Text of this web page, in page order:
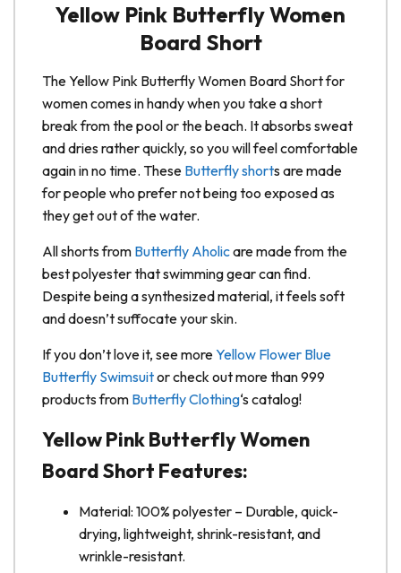
Yellow Pink Butterfly Women
Board Short
The Yellow Pink Butterfly Women Board Short for
women comes in handy when you take a short
break from the pool or the beach. It absorbs sweat
and dries rather quickly, so you will feel comfortable
again in no time. These Butterfly shorts are made
for people who prefer not being too exposed as
they get out of the water.
All shorts from Butterfly Aholicare made from the
best polyester that swimming gear can find.
Despite being a synthesized material, it feels soft
and doesn’t suffocate your skin.
If you don’t love it, see moreYellow Flower Blue
Butterfly Swimsuitor check out more than 999
products from Butterfly Clothing‘s catalog!
Yellow Pink Butterfly Women
Board Short Features:
Material: 100% polyester – Durable, quick-
drying, lightweight, shrink-resistant, and
wrinkle-resistant.